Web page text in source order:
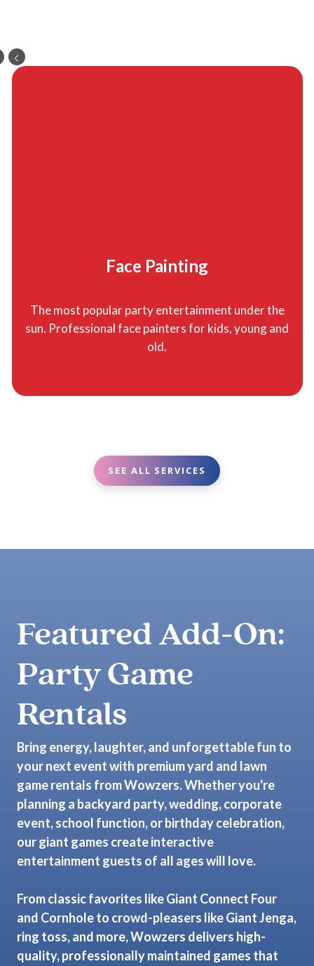
Face Painting
The most popular party entertainment under the
sun. Professional face painters for kids, young and
old.
SEE ALL SERVICES
Featured Add-On:
Party Game
Rentals
Bring energy, laughter, and unforgettable fun to
your next event with premium yard and lawn
game rentals from Wowzers. Whether you're
planning a backyard party, wedding, corporate
event, school function, or birthday celebration,
our giant games create interactive
entertainment guests of all ages will love.
From classic favorites like Giant Connect Four
and Cornhole to crowd-pleasers like Giant Jenga,
ring toss, and more, Wowzers delivers high-
quality, professionally maintained games that